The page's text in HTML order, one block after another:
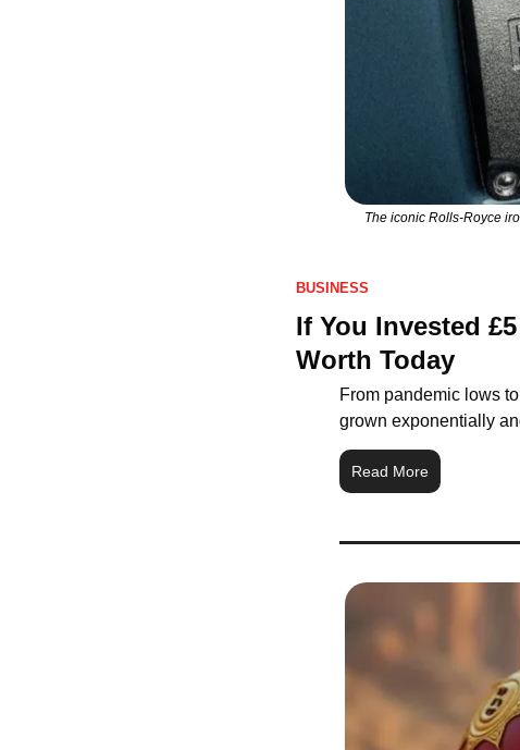
The iconic Rolls-Royce
BUSINESS
If You Invested
Worth Today
From pandemic lows
grown exponentially
Read More